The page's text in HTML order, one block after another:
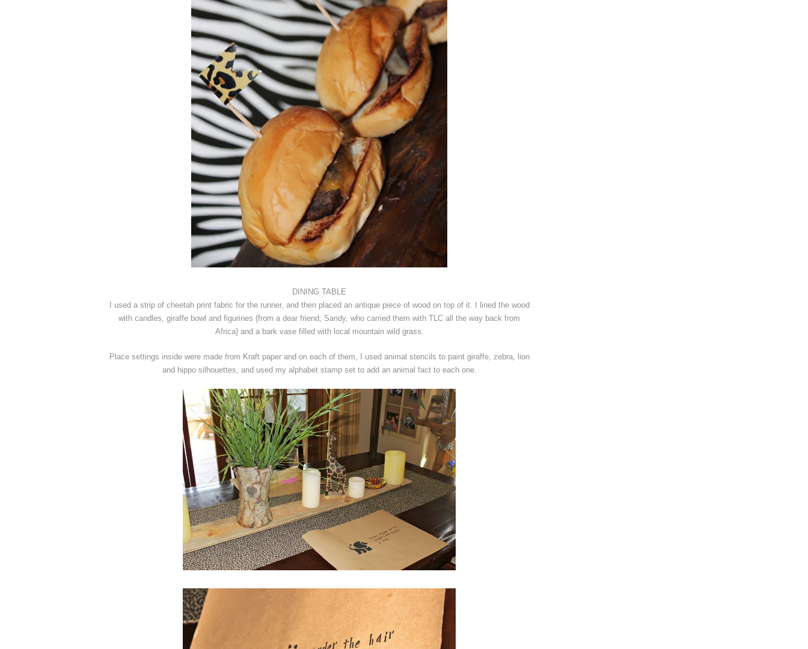
DINING TABLE
I used a strip of cheetah print fabric for the runner, and then placed an antique piece of wood on top of it. I lined the wood
with candles, giraffe bowl and figurines {from a dear friend, Sandy, who carried them with TLC all the way back from
Africa} and a bark vase filled with local mountain wild grass.
Place settings inside were made from Kraft paper and on each of them, I used animal stencils to paint giraffe, zebra, lion
and hippo silhouettes, and used my alphabet stamp set to add an animal fact to each one.